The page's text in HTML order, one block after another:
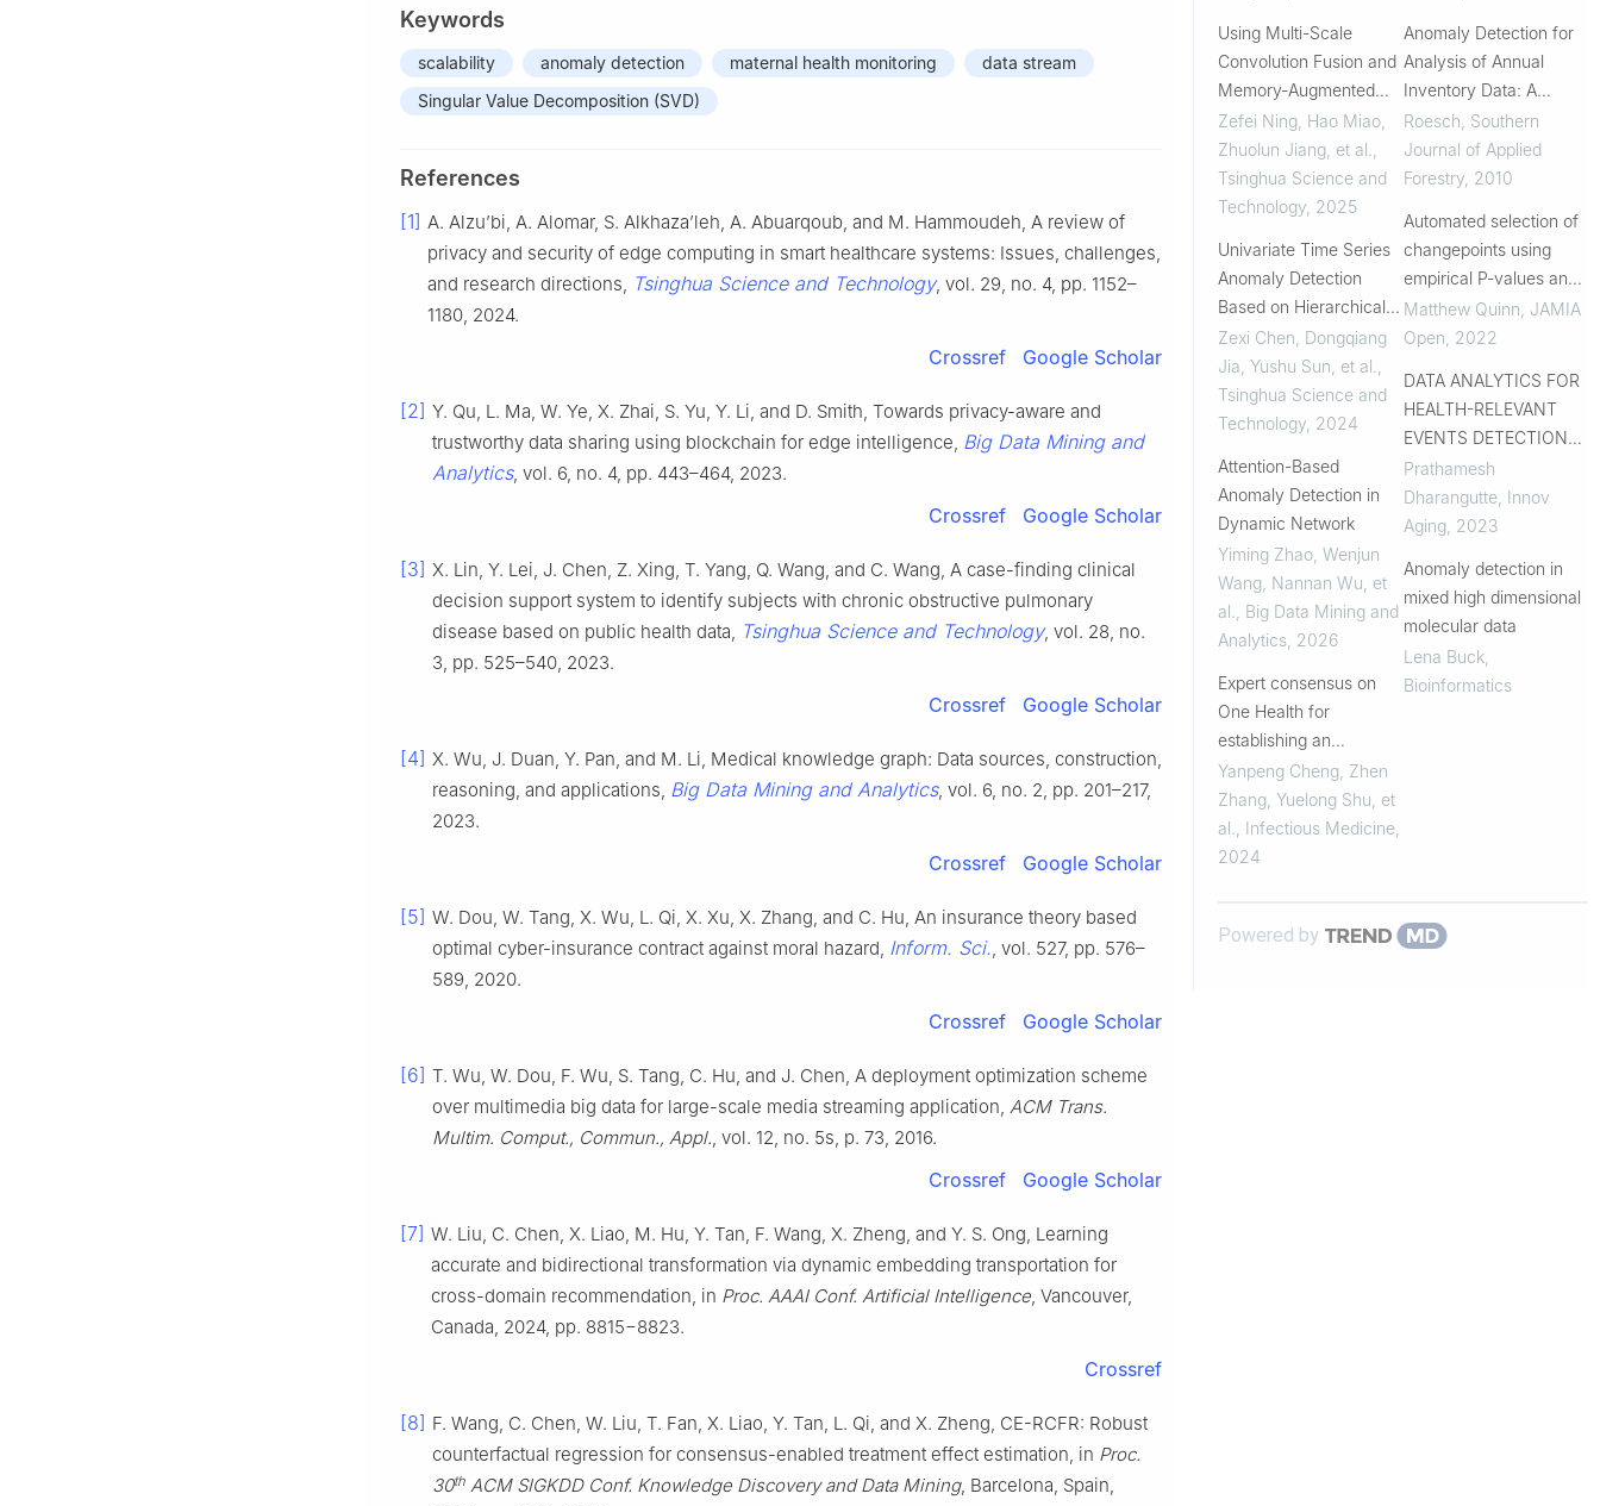
Keywords
scalability anomaly detection maternal health monitoring
data stream
Singular Value Decomposition (SVD)
References
[1] A. Alzu’bi, A. Alomar, S. Alkhaza’leh, A. Abuarqoub, and M. Hammoudeh, A review of
privacy and security of edge computing in smart healthcare systems: Issues, challenges,
and research directions, Tsinghua Science and Technology, vol. 29, no. 4, pp. 1152–
1180, 2024.
Crossref Google Scholar
[2] Y. Qu, L. Ma, W. Ye, X. Zhai, S. Yu, Y. Li, and D. Smith, Towards privacy-aware and
trustworthy data sharing using blockchain for edge intelligence, Big Data Mining and
Analytics, vol. 6, no. 4, pp. 443–464, 2023.
Crossref Google Scholar
[3] X. Lin, Y. Lei, J. Chen, Z. Xing, T. Yang, Q. Wang, and C. Wang, A case-finding clinical
decision support system to identify subjects with chronic obstructive pulmonary
disease based on public health data, Tsinghua Science and Technology, vol. 28, no.
3, pp. 525–540, 2023.
Crossref Google Scholar
[4] X. Wu, J. Duan, Y. Pan, and M. Li, Medical knowledge graph: Data sources, construction,
reasoning, and applications, Big Data Mining and Analytics, vol. 6, no. 2, pp. 201–217,
2023.
Crossref Google Scholar
[5] W. Dou, W. Tang, X. Wu, L. Qi, X. Xu, X. Zhang, and C. Hu, An insurance theory based
optimal cyber-insurance contract against moral hazard, Inform. Sci., vol. 527, pp. 576–
589, 2020.
Crossref Google Scholar
[6] T. Wu, W. Dou, F. Wu, S. Tang, C. Hu, and J. Chen, A deployment optimization scheme
over multimedia big data for large-scale media streaming application, ACM Trans.
Multim. Comput., Commun., Appl., vol. 12, no. 5s, p. 73, 2016.
Crossref Google Scholar
[7] W. Liu, C. Chen, X. Liao, M. Hu, Y. Tan, F. Wang, X. Zheng, and Y. S. Ong, Learning
accurate and bidirectional transformation via dynamic embedding transportation for
cross-domain recommendation, in Proc. AAAI Conf. Artificial Intelligence, Vancouver,
Canada, 2024, pp. 8815−8823.
Crossref
[8] F. Wang, C. Chen, W. Liu, T. Fan, X. Liao, Y. Tan, L. Qi, and X. Zheng, CE-RCFR: Robust
counterfactual regression for consensus-enabled treatment effect estimation, in Proc.
30th ACM SIGKDD Conf. Knowledge Discovery and Data Mining, Barcelona, Spain,
Using Multi-Scale
Convolution Fusion and
Memory-Augmented
Adversarial
Autoencoder to Detect
Diverse Anomalies in
Multivariate Time Series
Zefei Ning, Hao Miao,
Zhuolun Jiang, et al.
Tsinghua Science and
Technology 2025
Univariate Time Series
Anomaly Detection
Based on Hierarchical
Attention Network
Zexi Chen, Dongqiang
Jia, Yushu Sun, et al.
Tsinghua Science and
Technology 2024
Attention-Based
Anomaly Detection in
Dynamic Network
Yiming Zhao, Wenjun
Wang, Nannan Wu, et
al.
Big Data Mining and
Analytics 2026
Expert consensus on
One Health for
establishing an
enhanced and
integrated surveillance
system for key
infectious diseases
Yanpeng Cheng, Zhen
Zhang, Yuelong Shu, et
al.
Infectious Medicine
2024
Anomaly Detection for
Analysis of Annual
Inventory Data: A
Quality Control
Approach
Roesch Southern
Journal of Applied
Forestry, 2010
Automated selection of
changepoints using
empirical P-values and
trimming
Matthew Quinn JAMIA
Open 2022
DATA ANALYTICS FOR
HEALTH-RELEVANT
EVENTS DETECTION
BASED UPON
LONGITUDINAL FITBIT
HEART RATE DATA
Prathamesh
Dharangutte, Innov
Aging, 2023
Anomaly detection in
mixed high dimensional
molecular data
Lena Buck,
Bioinformatics
Powered by